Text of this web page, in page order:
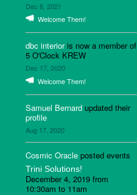
Dec 8, 2021
Welcome Them!
dbc interioris now a member of
5 O'Clock KREW
Dec 17, 2020
Welcome Them!
Samuel Bernard updated their
profile
Aug 17, 2020
Cosmic Oracle posted events
Trini Solutions!
December 4, 2019 from
10:30am to 11am